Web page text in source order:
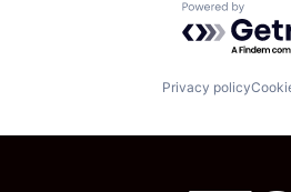
Powered by
Privacy policy